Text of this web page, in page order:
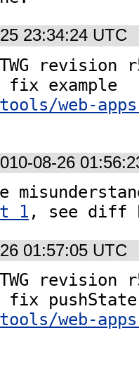
23:34:24 UTC
revision
web-
08-26
1 , see diff
01:57:05 UTC
revision
web-